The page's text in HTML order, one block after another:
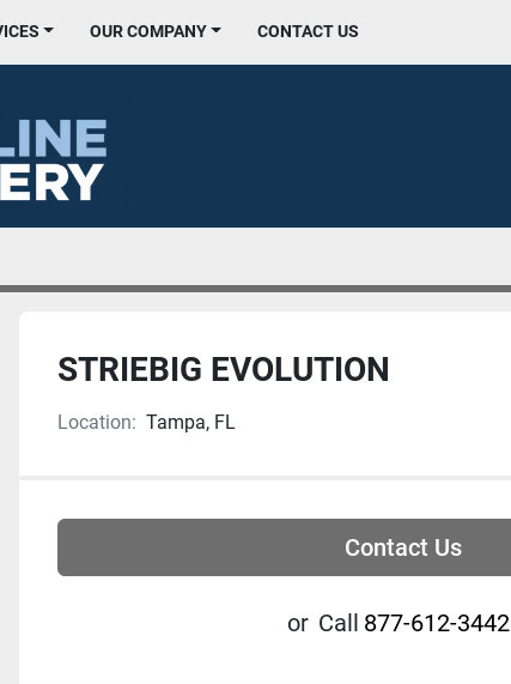
OUR COMPANY CONTACT US
STRIEBIG EVOLUTION
Location: Tampa, FL
Contact Us
or Call 877-612-3442